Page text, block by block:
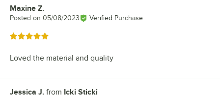
Review by
Maxine Z.
Posted on 05/08/2023 Verified Purchase
Rated 5 out of 5 stars
Loved the material and quality
Review by
Jessica J. from Icki Sticki